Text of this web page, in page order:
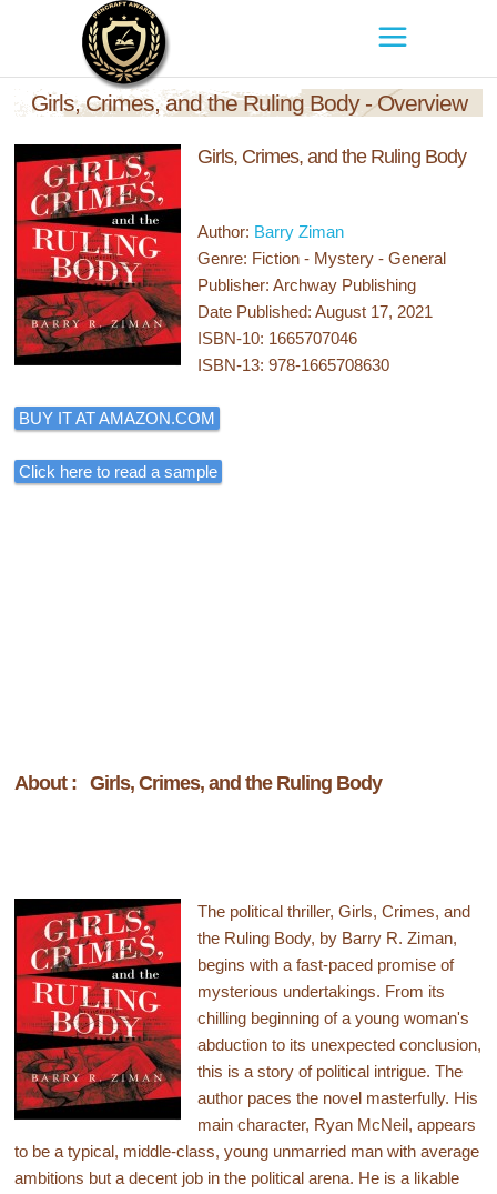
Girls, Crimes, and the Ruling Body - Overview
Girls, Crimes, and the Ruling Body
Author: Barry Ziman
Genre: Fiction - Mystery - General
Publisher: Archway Publishing
Date Published: August 17, 2021
ISBN-10: 1665707046
ISBN-13: 978-1665708630
BUY IT AT AMAZON.COM
Click here to read a sample
About : Girls, Crimes, and the Ruling Body
The political thriller, Girls, Crimes, and
the Ruling Body, by Barry R. Ziman,
begins with a fast-paced promise of
mysterious undertakings. From its
chilling beginning of a young woman's
abduction to its unexpected conclusion,
this is a story of political intrigue. The
author paces the novel masterfully. His
main character, Ryan McNeil, appears
to be a typical, middle-class, young unmarried man with average
ambitions but a decent job in the political arena. He is a likable